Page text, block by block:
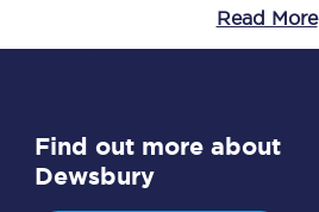
Read More
Find out more about
Dewsbury